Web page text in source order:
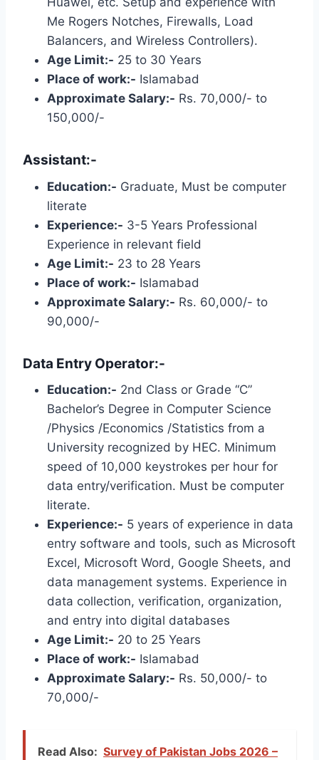
Me Rogers Notches, Firewalls, Load
Balancers, and Wireless Controllers).
Age Limit:- 25 to 30 Years
Place of work:- Islamabad
Approximate Salary:- Rs. 70,000/- to
150,000/-
Assistant:-
Education:- Graduate, Must be computer
literate
Experience:- 3-5 Years Professional
Experience in relevant field
Age Limit:- 23 to 28 Years
Place of work:- Islamabad
Approximate Salary:- Rs. 60,000/- to
90,000/-
Data Entry Operator:-
Education:- 2nd Class or Grade “C”
Bachelor’s Degree in Computer Science
/Physics /Economics /Statistics from a
University recognized by HEC. Minimum
speed of 10,000 keystrokes per hour for
data entry/verification. Must be computer
literate.
Experience:- 5 years of experience in data
entry software and tools, such as Microsoft
Excel, Microsoft Word, Google Sheets, and
data management systems. Experience in
data collection, verification, organization,
and entry into digital databases
Age Limit:- 20 to 25 Years
Place of work:- Islamabad
Approximate Salary:- Rs. 50,000/- to
70,000/-
Read Also: Survey of Pakistan Jobs 2026 –